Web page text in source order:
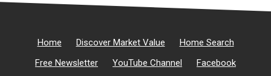
Home Discover Market Value
Home Search
Free Newsletter
YouTube Channel
Facebook